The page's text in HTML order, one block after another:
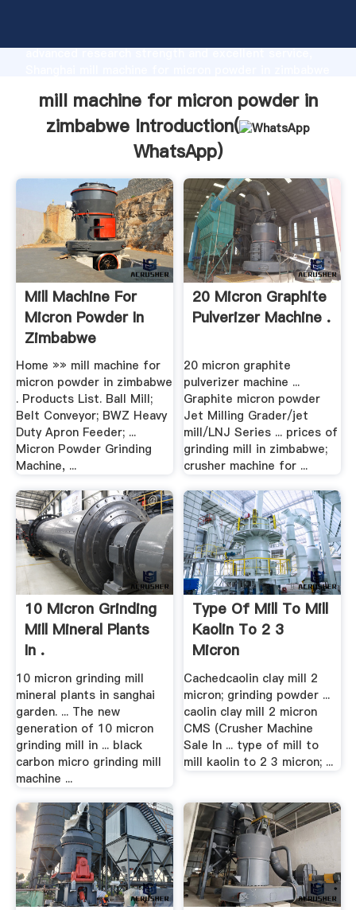
advanced research strength and excellent service,
customers.
mill machine for micron powder in
zimbabwe Introduction(
WhatsApp)
Mill Machine For
Micron Powder In
Zimbabwe
Home »» mill machine for
micron powder in zimbabwe
. Products List. Ball Mill;
Belt Conveyor; BWZ Heavy
Duty Apron Feeder; ...
Micron Powder Grinding
Machine, ...
20 Micron Graphite
Pulverizer Machine .
20 micron graphite
pulverizer machine ...
Graphite micron powder
Jet Milling Grader/jet
mill/LNJ Series ... prices of
grinding mill in zimbabwe;
crusher machine for ...
10 Micron Grinding
Mill Mineral Plants
In .
10 micron grinding mill
mineral plants in sanghai
garden. ... The new
generation of 10 micron
grinding mill in ... black
carbon micro grinding mill
machine ...
Type Of Mill To Mill
Kaolin To 2 3
Micron
Cachedcaolin clay mill 2
micron; grinding powder ...
caolin clay mill 2 micron
CMS (Crusher Machine
Sale In ... type of mill to
mill kaolin to 2 3 micron; ...